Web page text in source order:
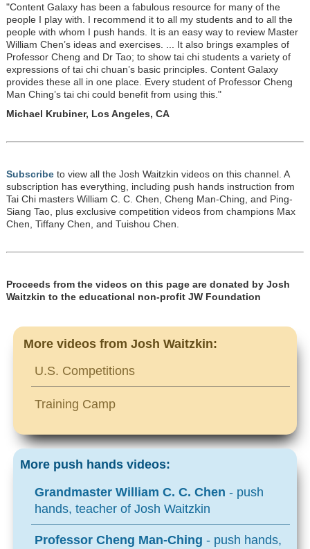
"Content Galaxy has been a fabulous resource for many of the
people I play with. I recommend it to all my students and to all the
people with whom I push hands. It is an easy way to review Master
William Chen’s ideas and exercises. ... It also brings examples of
Professor Cheng and Dr Tao; to show tai chi students a variety of
expressions of tai chi chuan’s basic principles. Content Galaxy
provides these all in one place. Every student of Professor Cheng
Man Ching’s tai chi could benefit from using this."
Michael Krubiner, Los Angeles, CA
Subscribe to view all the Josh Waitzkin videos on this channel. A
subscription has everything, including push hands instruction from
Tai Chi masters William C. C. Chen, Cheng Man-Ching, and Ping-
Siang Tao, plus exclusive competition videos from champions Max
Chen, Tiffany Chen, and Tuishou Chen.
Proceeds from the videos on this page are donated by Josh
Waitzkin to the educational non-profit JW Foundation
More videos from Josh Waitzkin:
U.S. Competitions
Training Camp
More push hands videos:
Grandmaster William C. C. Chen - push
hands, teacher of Josh Waitzkin
Professor Cheng Man-Ching - push hands,